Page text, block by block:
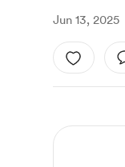
Jun 13, 2025